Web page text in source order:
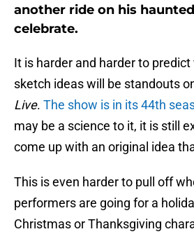
another ride on his
celebrate.
It is harder and harder to
sketch ideas will be standouts
Live. The show is in its 44th
may be a science to it, it is still
come up with an original idea
This is even harder to pull off
performers are going for a
Christmas or Thanksgiving